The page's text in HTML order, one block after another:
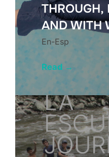
THROUGH,
AND WITH
En-Esp
Read →